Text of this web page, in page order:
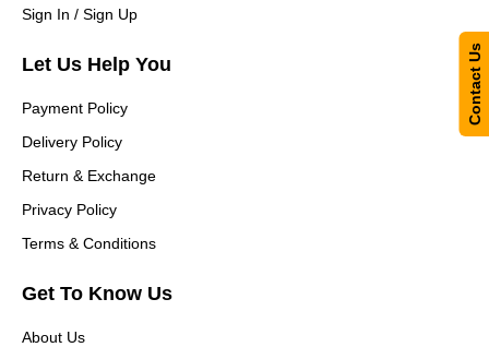
Sign In / Sign Up
Let Us Help You
Payment Policy
Delivery Policy
Return & Exchange
Privacy Policy
Terms & Conditions
Get To Know Us
About Us
Contact Us